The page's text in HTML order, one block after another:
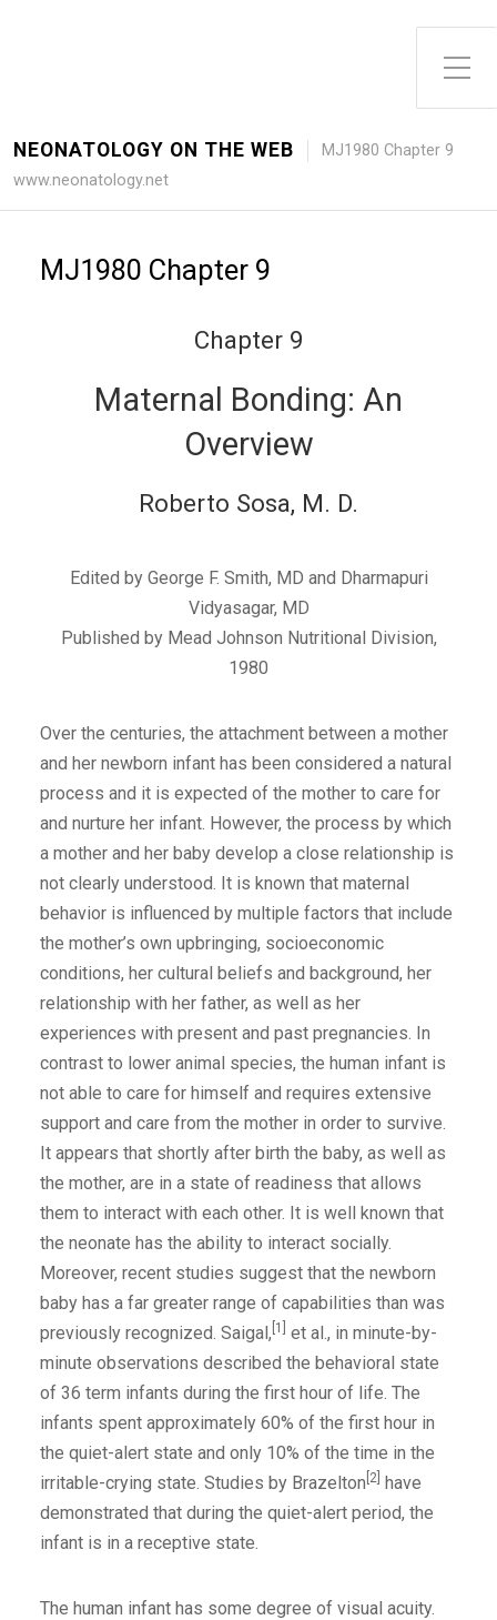
Toggle Side Menu
NEONATOLOGY ON THE WEB
MJ1980 Chapter 9
www.neonatology.net
MJ1980 Chapter 9
Chapter 9
Maternal Bonding: An
Overview
Roberto Sosa, M. D.
Edited by George F. Smith, MD and Dharmapuri
Vidyasagar, MD
Published by Mead Johnson Nutritional Division,
1980
Over the centuries, the attachment between a mother
and her newborn infant has been considered a natural
process and it is expected of the mother to care for
and nurture her infant. However, the process by which
a mother and her baby develop a close relationship is
not clearly understood. It is known that maternal
behavior is influenced by multiple factors that include
the mother’s own upbringing, socioeconomic
conditions, her cultural beliefs and background, her
relationship with her father, as well as her
experiences with present and past pregnancies. In
contrast to lower animal species, the human infant is
not able to care for himself and requires extensive
support and care from the mother in order to survive.
It appears that shortly after birth the baby, as well as
the mother, are in a state of readiness that allows
them to interact with each other. It is well known that
the neonate has the ability to interact socially.
Moreover, recent studies suggest that the newborn
baby has a far greater range of capabilities than was
previously recognized. Saigal, [1]
et al., in minute-by-
minute observations described the behavioral state
of 36 term infants during the first hour of life. The
infants spent approximately 60% of the first hour in
the quiet-alert state and only 10% of the time in the
irritable-crying state. Studies by Brazelton [2] have
demonstrated that during the quiet-alert period, the
infant is in a receptive state.
The human infant has some degree of visual acuity.